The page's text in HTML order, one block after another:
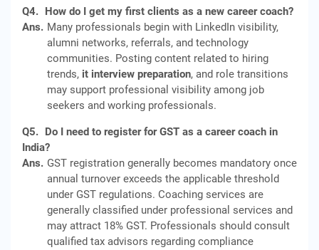
Q4. How do I get my first clients as a new career coach?
Ans. Many professionals begin with LinkedIn visibility,
alumni networks, referrals, and technology
communities. Posting content related to hiring
trends, it interview preparation, and role transitions
may support professional visibility among job
seekers and working professionals.
Q5. Do I need to register for GST as a career coach in
India?
Ans. GST registration generally becomes mandatory once
annual turnover exceeds the applicable threshold
under GST regulations. Coaching services are
generally classified under professional services and
may attract 18% GST. Professionals should consult
qualified tax advisors regarding compliance